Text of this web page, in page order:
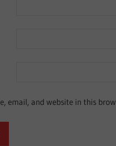
email, and website in this